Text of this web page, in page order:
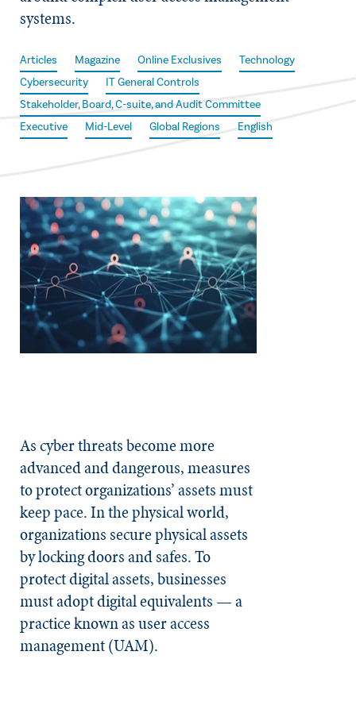
systems.
Articles Magazine Online Exclusives
Technology
Cybersecurity
IT General Controls
Stakeholder, Board, C-suite, and Audit Committee
Executive
Mid-Level Global Regions English
As cyber threats become more
advanced and dangerous, measures
to protect organizations’ assets must
keep pace. In the physical world,
organizations secure physical assets
by locking doors and safes. To
protect digital assets, businesses
must adopt digital equivalents — a
practice known as user access
management (UAM).